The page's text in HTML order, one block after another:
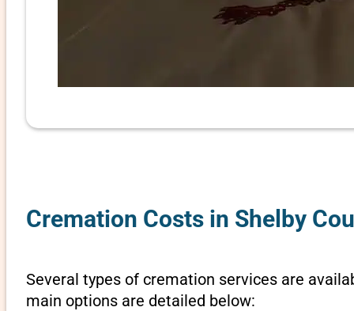
Cremation Costs in Shelby
Several types of cremation services are
main options are detailed below: